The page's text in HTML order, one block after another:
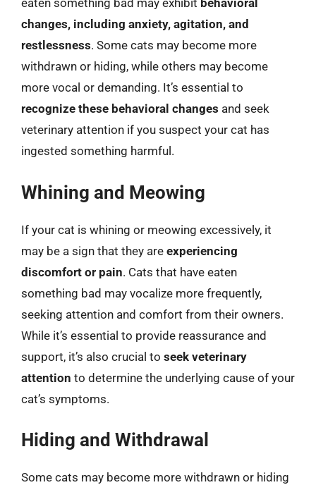
eaten something bad may exhibit behavioral
changes, including anxiety, agitation, and
restlessness. Some cats may become more
withdrawn or hiding, while others may become
more vocal or demanding. It’s essential to
recognize these behavioral changes and seek
veterinary attention if you suspect your cat has
ingested something harmful.
Whining and Meowing
If your cat is whining or meowing excessively, it
may be a sign that they are experiencing
discomfort or pain. Cats that have eaten
something bad may vocalize more frequently,
seeking attention and comfort from their owners.
While it’s essential to provide reassurance and
support, it’s also crucial to seek veterinary
attention to determine the underlying cause of your
cat’s symptoms.
Hiding and Withdrawal
Some cats may become more withdrawn or hiding